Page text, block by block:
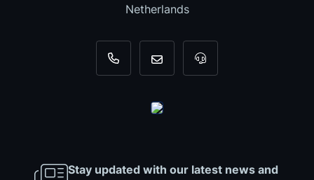
Netherlands
+31 35 820 0967
info@dyno-For tool support,
Stay updated with our latest news and